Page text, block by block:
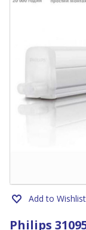
Add to Wishlist
Philips